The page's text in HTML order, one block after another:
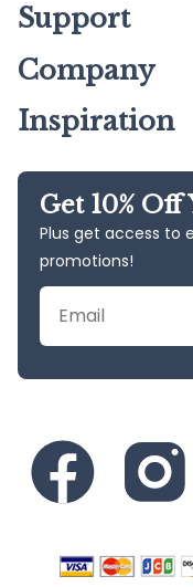
Support
Company
Inspiration
Get 10%
Plus get access to
promotions!
Email